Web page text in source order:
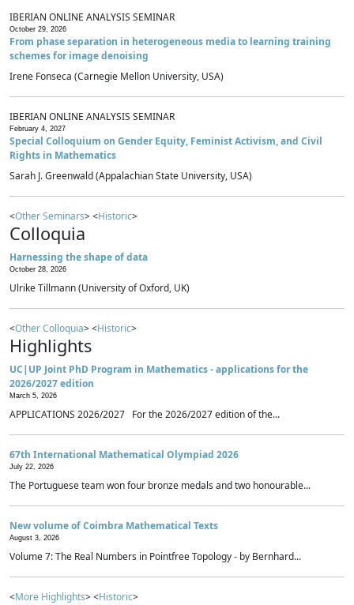
IBERIAN ONLINE ANALYSIS SEMINAR
October 29, 2026
From phase separation in heterogeneous media to learning training
schemes for image denoising
Irene Fonseca (Carnegie Mellon University, USA)
IBERIAN ONLINE ANALYSIS SEMINAR
February 4, 2027
Special Colloquium on Gender Equity, Feminist Activism, and Civil
Rights in Mathematics
Sarah J. Greenwald (Appalachian State University, USA)
<Other Seminars> <Historic>
Colloquia
Harnessing the shape of data
October 28, 2026
Ulrike Tillmann (University of Oxford, UK)
<Other Colloquia> <Historic>
Highlights
UC|UP Joint PhD Program in Mathematics - applications for the
2026/2027 edition
March 5, 2026
APPLICATIONS 2026/2027 For the 2026/2027 edition of the...
67th International Mathematical Olympiad 2026
July 22, 2026
The Portuguese team won four bronze medals and two honourable...
New volume of Coimbra Mathematical Texts
August 3, 2026
Volume 7: The Real Numbers in Pointfree Topology - by Bernhard...
<More Highlights> <Historic>